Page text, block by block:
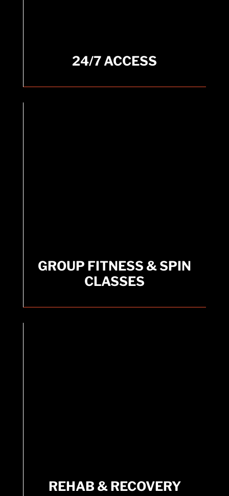
24/7 ACCESS
Standard Membership offers access 365 days a
GROUP FITNESS & SPIN
CLASSES
CLASSES
Standard Group Fitness Classes included with
REHAB & RECOVERY
OFFERINGS
Offerings include Sauna, Hydromassage,